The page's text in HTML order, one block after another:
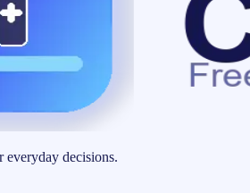
everyday decisions.